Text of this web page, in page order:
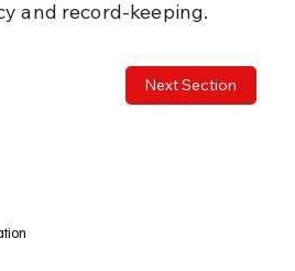
and record-keeping.
Next Section